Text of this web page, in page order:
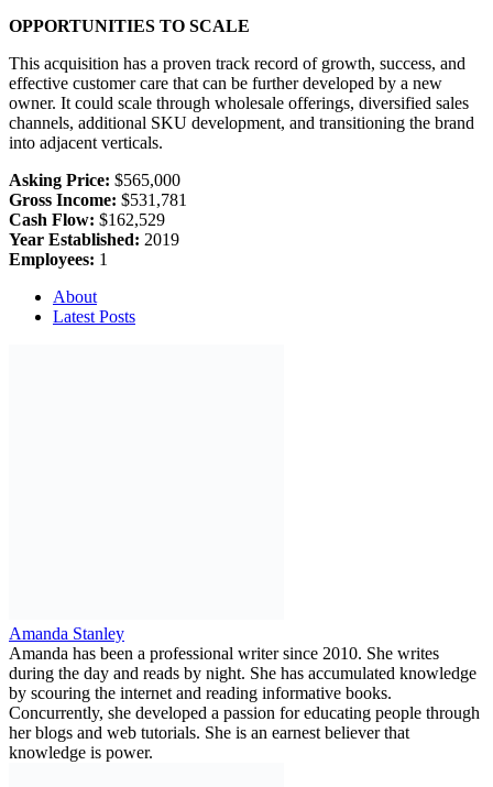
OPPORTUNITIES TO SCALE
This acquisition has a proven track record of growth, success, and
effective customer care that can be further developed by a new
owner. It could scale through wholesale offerings, diversified sales
channels, additional SKU development, and transitioning the brand
into adjacent verticals.
Asking Price: $565,000
Gross Income: $531,781
Cash Flow: $162,529
Year Established: 2019
Employees: 1
About
Latest Posts
Amanda Stanley
Amanda has been a professional writer since 2010. She writes
during the day and reads by night. She has accumulated knowledge
by scouring the internet and reading informative books.
Concurrently, she developed a passion for educating people through
her blogs and web tutorials. She is an earnest believer that
knowledge is power.